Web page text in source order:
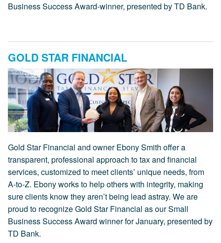
Business Success Award-winner, presented by TD Bank.
GOLD STAR FINANCIAL
Gold Star Financial and owner Ebony Smith offer a
transparent, professional approach to tax and financial
services, customized to meet clients’ unique needs, from
A-to-Z. Ebony works to help others with integrity, making
sure clients know they aren’t being lead astray. We are
proud to recognize Gold Star Financial as our Small
Business Success Award winner for January, presented by
TD Bank.